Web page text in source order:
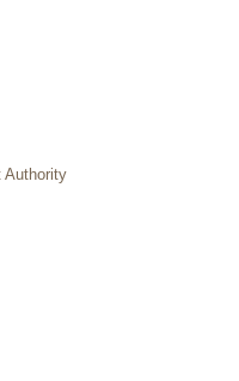
Authority